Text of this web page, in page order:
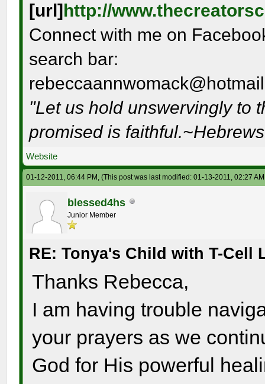
[url]http://
Connect with me on
search bar:
"Let us hold unswervingly to
promised is
Website
01-12-2011, 06:44 PM,(This post was last modified: 01-13-2011, 02:27
blessed4hs
Junior Member
RE: Tonya's Child with T-Cell
Thanks Rebecca,
I am having trouble
your prayers as we
God for His powerful